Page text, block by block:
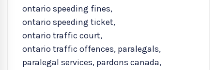
ontario speeding fines,
ontario speeding ticket,
ontario traffic court,
ontario traffic offences, paralegals,
paralegal services, pardons canada,